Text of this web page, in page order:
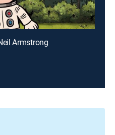
Armstrong